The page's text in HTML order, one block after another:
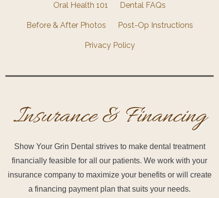
Oral Health 101 Dental FAQs
Before & After Photos Post-Op Instructions
Privacy Policy
Insurance & Financing
Show Your Grin Dental strives to make dental treatment
financially feasible for all our patients. We work with your
insurance company to maximize your benefits or will create
a financing payment plan that suits your needs.